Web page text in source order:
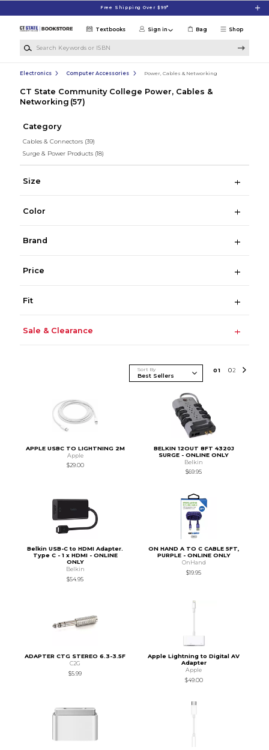
Free Shipping Over $99*
Shop
Textbooks Sign in Bag
Electronics Computer Accessories Power, Cables & Networking
CT State Community College Power, Cables &
Networking (57)
Category
Cables & Connectors (39)
Surge & Power Products (18)
Size
Color
Brand
Price
Fit
Sale & Clearance
Sort By 01 02
APPLE USBC TO LIGHTNING 2M
Apple
$29.00
BELKIN 12OUT 8FT 4320J
SURGE - ONLINE ONLY
Belkin
$69.95
Belkin USB-C to HDMI Adapter.
Type C - 1 x HDMI - ONLINE
ONLY
Belkin
$54.95
ON HAND A TO C CABLE 5FT,
PURPLE - ONLINE ONLY
OnHand
$19.95
ADAPTER CTG STEREO 6.3-3.5F
C2G
$5.99
Apple Lightning to Digital AV
Adapter
Apple
$49.00